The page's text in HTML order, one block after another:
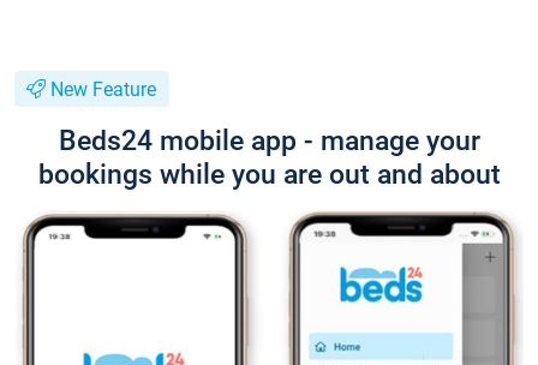
New Feature
Beds24 mobile app - manage your
bookings while you are out and about